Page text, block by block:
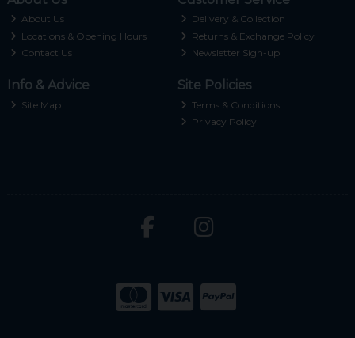
About Us
Locations & Opening Hours
Contact Us
Delivery & Collection
Returns & Exchange Policy
Newsletter Sign-up
Info & Advice
Site Map
Site Policies
Terms & Conditions
Privacy Policy